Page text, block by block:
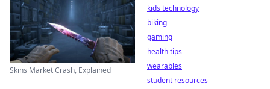
Skins Market Crash, Explained
kids technology
biking
gaming
health tips
wearables
student resources